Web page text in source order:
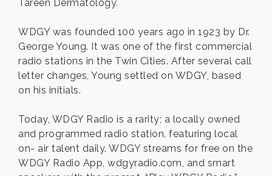
Tareen Dermatology.
WDGY was founded 100 years ago in 1923 by Dr.
George Young. It was one of the first commercial
radio stations in the Twin Cities. After several call
letter changes, Young settled on WDGY, based
on his initials.
Today, WDGY Radio is a rarity; a locally owned
and programmed radio station, featuring local
on- air talent daily. WDGY streams for free on the
WDGY Radio App, wdgyradio.com, and smart